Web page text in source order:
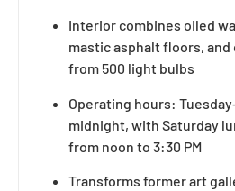
Interior combines oiled
mastic asphalt floors,
from 500 light bulbs
Operating hours:
midnight, with Saturday
from noon to 3:30 PM
Transforms former art